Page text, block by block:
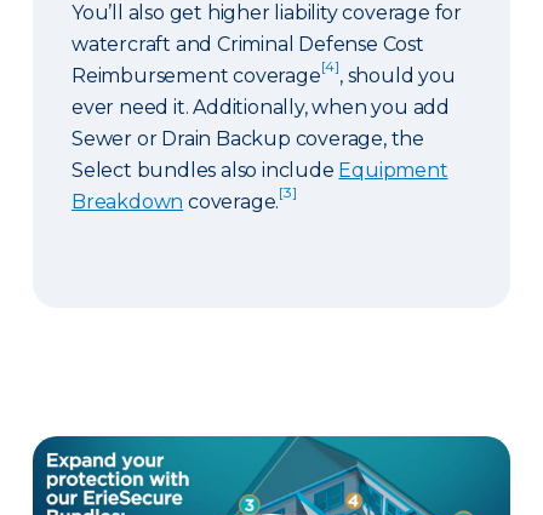
You’ll also get higher liability coverage for
watercraft and Criminal Defense Cost
Reimbursement coverage[4], should you
ever need it. Additionally, when you add
Sewer or Drain Backup coverage, the
Select bundles also include Equipment
Breakdown coverage.[3]